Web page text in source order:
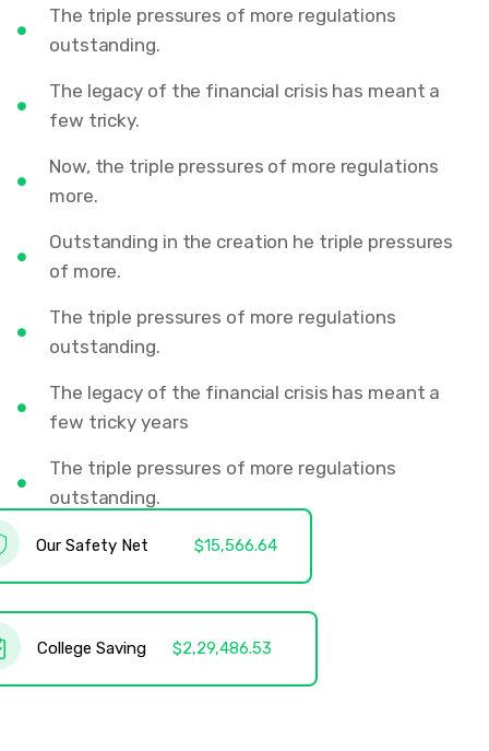
The triple pressures of more regulations
outstanding.
The legacy of the financial crisis has meant a
few tricky.
Now, the triple pressures of more regulations
more.
Outstanding in the creation he triple pressures
of more.
The triple pressures of more regulations
outstanding.
The legacy of the financial crisis has meant a
few tricky years
The triple pressures of more regulations
outstanding.
Our Safety Net $15,566.64
College Saving $2,29,486.53